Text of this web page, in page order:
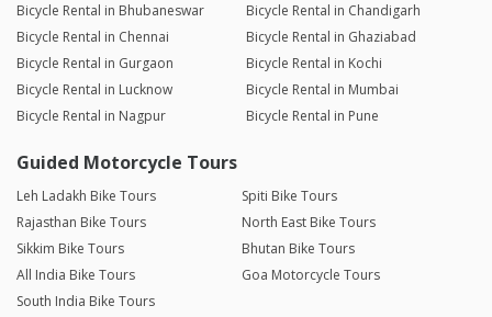
Bicycle Rental in Bhubaneswar
Bicycle Rental in Chandigarh
Bicycle Rental in Chennai
Bicycle Rental in Ghaziabad
Bicycle Rental in Gurgaon
Bicycle Rental in Kochi
Bicycle Rental in Lucknow
Bicycle Rental in Mumbai
Bicycle Rental in Nagpur
Bicycle Rental in Pune
Guided Motorcycle Tours
Leh Ladakh Bike Tours
Spiti Bike Tours
Rajasthan Bike Tours
North East Bike Tours
Sikkim Bike Tours
Bhutan Bike Tours
All India Bike Tours
Goa Motorcycle Tours
South India Bike Tours